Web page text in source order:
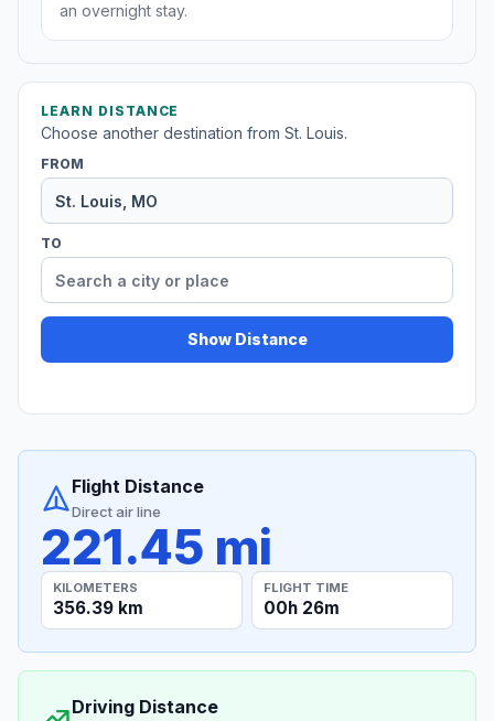
an overnight stay.
LEARN DISTANCE
Choose another destination from St. Louis.
FROM
TO
Show Distance
Flight Distance
Direct air line
221.45 mi
KILOMETERS
356.39 km
FLIGHT TIME
00h 26m
Driving Distance